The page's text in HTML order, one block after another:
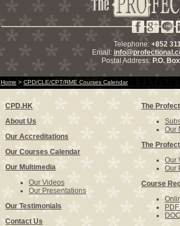
Telephone: +852
Email:
Postal Address: P.O.
Home > CPD/CLE/CPT/RME Courses Calendar
CPD.HK
About Us
Our Accreditations
Our Courses Calendar
Our Multimedia
Our Videos
Our Presentations
Our Testimonials
Contact Us
The
Our
The
Our
Our
Course